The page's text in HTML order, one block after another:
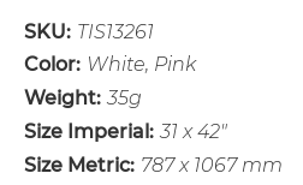
SKU: TIS13261
Color: White, Pink
Weight: 35g
Size Imperial: 31 x 42"
Size Metric: 787 x 1067 mm